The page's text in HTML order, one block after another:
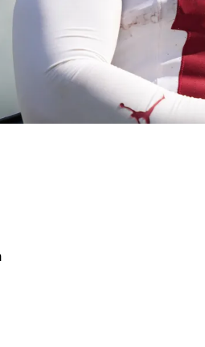
Round 1 QB